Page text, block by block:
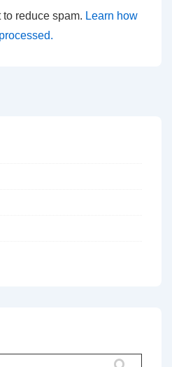
reduce spam. Learn how